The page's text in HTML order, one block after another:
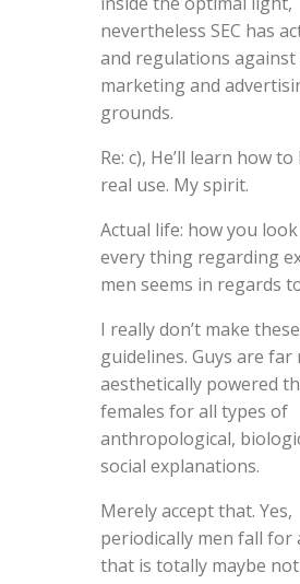
nevertheless SEC has
and regulations against
marketing and
grounds.
Re: c), He’ll learn how
real use. My spirit.
Actual life: how you
every thing regarding
men seems in regards
I really don’t make these
guidelines. Guys are far
aesthetically powered
females for all types of
anthropological,
social explanations.
Merely accept that. Yes,
periodically men fall for
that is totally maybe